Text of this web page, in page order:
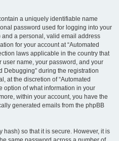
a uniquely identifiable name
password used for logging into your
and a personal, valid email address
for your account at “Automated
laws applicable in the country that
user name, your password, and your
Debugging” during the registration
at the discretion of “Automated
option of what information in your
within your account, you have the
generated emails from the phpBB
so that it is secure. However, it is